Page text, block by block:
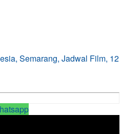
Semarang, Jadwal Film, 12